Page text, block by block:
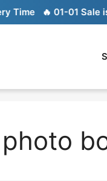
🔥 01-01 Sale is